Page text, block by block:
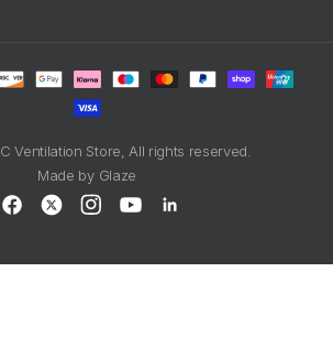
Ventilation Store , All rights reserved.
Made by Glaze
Facebook
X
InstagramYouTubeLinkedIn